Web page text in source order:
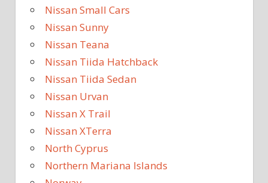
Nissan Small Cars
Nissan Sunny
Nissan Teana
Nissan Tiida Hatchback
Nissan Tiida Sedan
Nissan Urvan
Nissan X Trail
Nissan XTerra
North Cyprus
Northern Mariana Islands